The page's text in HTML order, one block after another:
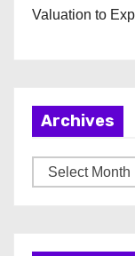
Valuation to
Archives
r